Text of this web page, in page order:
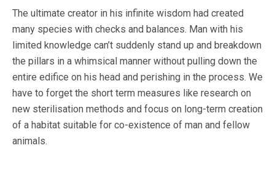
The ultimate creator in his infinite wisdom had created
many species with checks and balances. Man with his
limited knowledge can’t suddenly stand up and breakdown
the pillars in a whimsical manner without pulling down the
entire edifice on his head and perishing in the process. We
have to forget the short term measures like research on
new sterilisation methods and focus on long-term creation
of a habitat suitable for co-existence of man and fellow
animals.